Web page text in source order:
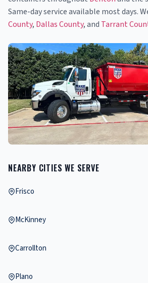
Same-day service available most days.
County, Dallas County, and Tarrant
NEARBY CITIES WE SERVE
Frisco
McKinney
Carrollton
Plano